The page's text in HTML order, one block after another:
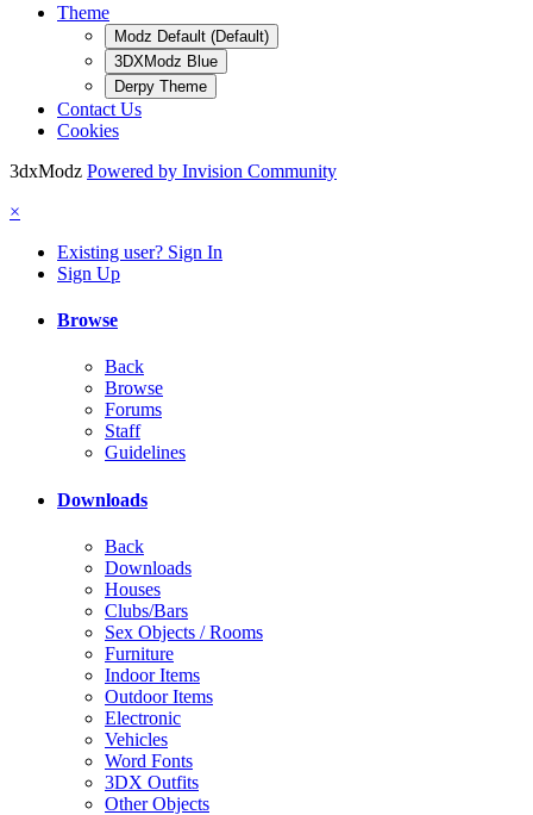
Theme
Modz Default (Default)
3DXModz Blue
Derpy Theme
Contact Us
Cookies
3dxModz Powered by Invision Community
×
Existing user? Sign In
Sign Up
Browse
Back
Browse
Forums
Staff
Guidelines
Downloads
Back
Downloads
Houses
Clubs/Bars
Sex Objects / Rooms
Furniture
Indoor Items
Outdoor Items
Electronic
Vehicles
Word Fonts
3DX Outfits
Other Objects